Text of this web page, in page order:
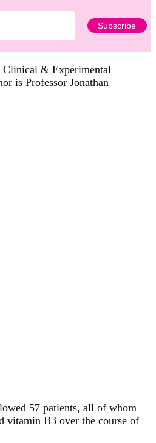
Clinical & Experimental
is Professor Jonathan
57 patients, all of whom
vitamin B3 over the course of